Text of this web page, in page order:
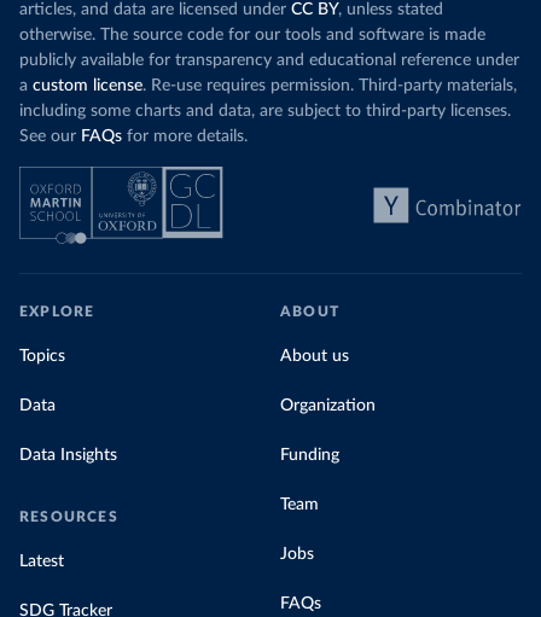
articles, and data are licensed under CC BY, unless stated
otherwise. The source code for our tools and software is made
publicly available for transparency and educational reference under
a custom license. Re-use requires permission. Third-party materials,
including some charts and data, are subject to third-party licenses.
See our FAQs for more details.
EXPLORE
Topics
Data
Data Insights
RESOURCES
Latest
SDG Tracker
ABOUT
About us
Organization
Funding
Team
Jobs
FAQs